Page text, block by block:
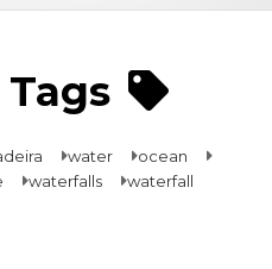
Tags
water
ocean
waterfalls waterfall